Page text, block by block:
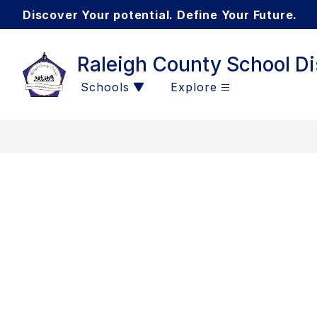
Discover Your potential. Define Your Future.
Raleigh County School
Schools Explore